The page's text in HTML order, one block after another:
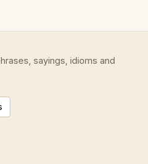
sayings, idioms and